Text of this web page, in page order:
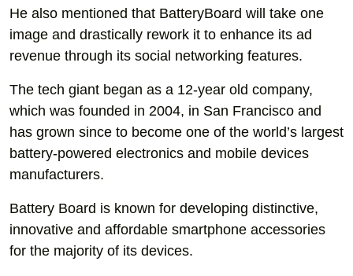
He also mentioned that BatteryBoard will take one
image and drastically rework it to enhance its ad
revenue through its social networking features.
The tech giant began as a 12-year old company,
which was founded in 2004, in San Francisco and
has grown since to become one of the world’s largest
battery-powered electronics and mobile devices
manufacturers.
Battery Board is known for developing distinctive,
innovative and affordable smartphone accessories
for the majority of its devices.